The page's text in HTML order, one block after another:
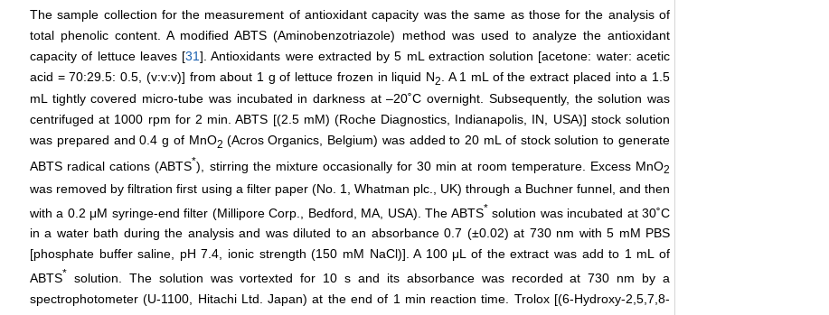
The sample collection for the measurement of antioxidant capacity was the same as those for the analysis of
total phenolic content. A modified ABTS (Aminobenzotriazole) method was used to analyze the antioxidant
capacity of lettuce leaves [31]. Antioxidants were extracted by 5 mL extraction solution [acetone: water: acetic
acid = 70:29.5: 0.5, (v:v:v)] from about 1 g of lettuce frozen in liquid N2
. A 1 mL of the extract placed into a 1.5
mL tightly covered micro-tube was incubated in darkness at –20˚C overnight. Subsequently, the solution was
centrifuged at 1000 rpm for 2 min. ABTS [(2.5 mM) (Roche Diagnostics, Indianapolis, IN, USA)] stock solution
was prepared and 0.4 g of MnO2 (Acros Organics, Belgium) was added to 20 mL of stock solution to generate
ABTS radical cations (ABTS*), stirring the mixture occasionally for 30 min at room temperature. Excess MnO2
was removed by filtration first using a filter paper (No. 1, Whatman plc., UK) through a Buchner funnel, and then
with a 0.2 μM syringe-end filter (Millipore Corp., Bedford, MA, USA). The ABTS* solution was incubated at 30˚C
in a water bath during the analysis and was diluted to an absorbance 0.7 (±0.02) at 730 nm with 5 mM PBS
[phosphate buffer saline, pH 7.4, ionic strength (150 mM NaCl)]. A 100 μL of the extract was add to 1 mL of
ABTS*
solution. The solution was vortexted for 10 s and its absorbance was recorded at 730 nm by a
spectrophotometer (U-1100, Hitachi Ltd. Japan) at the end of 1 min reaction time. Trolox [(6-Hydroxy-2,5,7,8-